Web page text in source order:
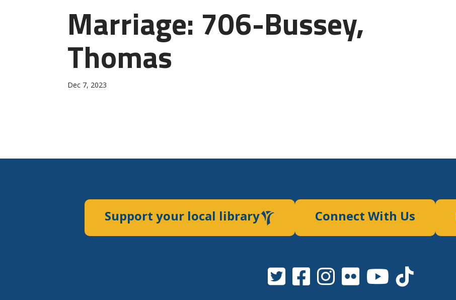
Marriage: 706-Bussey,
Thomas
Dec 7, 2023
Support your local library Connect With Us